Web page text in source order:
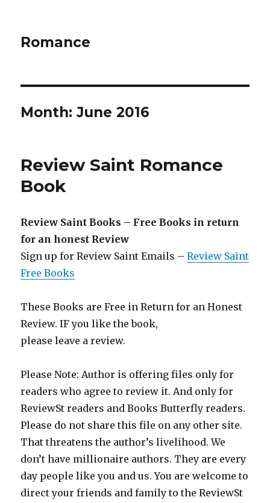
Romance
Month: June 2016
Review Saint Romance
Book
Review Saint Books – Free Books in return
for an honest Review
Sign up for Review Saint Emails –Review Saint
Free Books
These Books are Free in Return for an Honest
Review. IF you like the book,
please leave a review.
Please Note: Author is offering files only for
readers who agree to review it. And only for
ReviewSt readers and Books Butterfly readers.
Please do not share this file on any other site.
That threatens the author’s livelihood. We
don’t have millionaire authors. They are every
day people like you and us. You are welcome to
direct your friends and family to the ReviewSt